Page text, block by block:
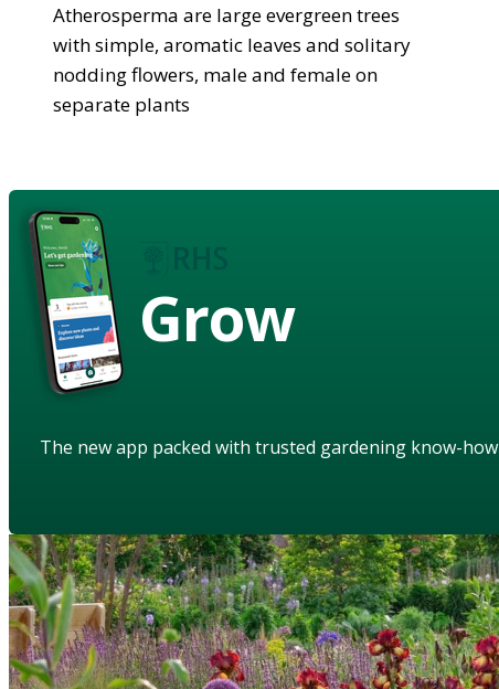
Atherosperma are large evergreen trees
with simple, aromatic leaves and solitary
nodding flowers, male and female on
separate plants
Grow
The new app packed with trusted gardening know-how